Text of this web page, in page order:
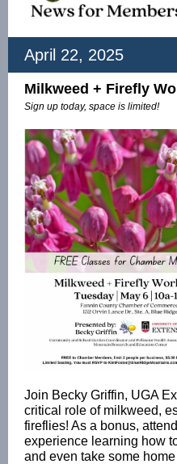
April 22, 2025
Milkweed + Firefly
Sign up today, space is limited!
Join Becky Griffin, UGA
critical role of milkweed,
fireflies! As a bonus,
experience learning how
and even take some